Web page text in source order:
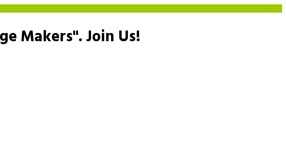
Makers".Join Us!